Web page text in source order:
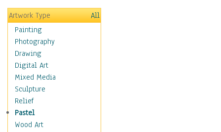
Angels, Deamons &
Divinity
Children Figurative
Classical Figures
Couples
Cowboys
Cowgirls
Dancers
Family Life
Groups of People
Illustrated Figures
Artwork Type
All
Painting
Photography
Drawing
Digital Art
Mixed Media
Sculpture
Relief
Pastel
Wood Art